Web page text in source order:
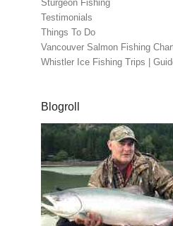
Sturgeon Fishing
Testimonials
Things To Do
Vancouver Salmon Fishing
Whistler Ice Fishing Trips |
Blogroll